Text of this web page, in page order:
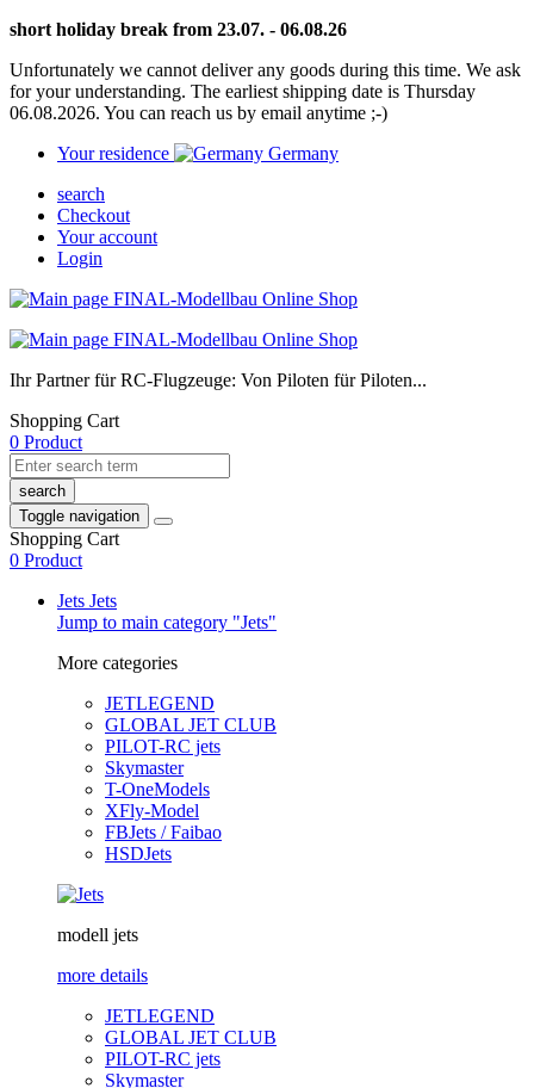
short holiday break from 23.07. - 06.08.26
Unfortunately we cannot deliver any goods during this time. We ask
for your understanding. The earliest shipping date is Thursday
06.08.2026. You can reach us by email anytime ;-)
Your residence
Germany
search
Checkout
Your account
Login
Ihr Partner für RC-Flugzeuge: Von Piloten für Piloten...
Shopping Cart
0 Product
search
Toggle navigation
Shopping Cart
0 Product
Jets Jets
Jump to main category "Jets"
More categories
JETLEGEND
GLOBAL JET CLUB
PILOT-RC jets
Skymaster
T-OneModels
XFly-Model
FBJets / Faibao
HSDJets
modell jets
more details
JETLEGEND
GLOBAL JET CLUB
PILOT-RC jets
Skymaster